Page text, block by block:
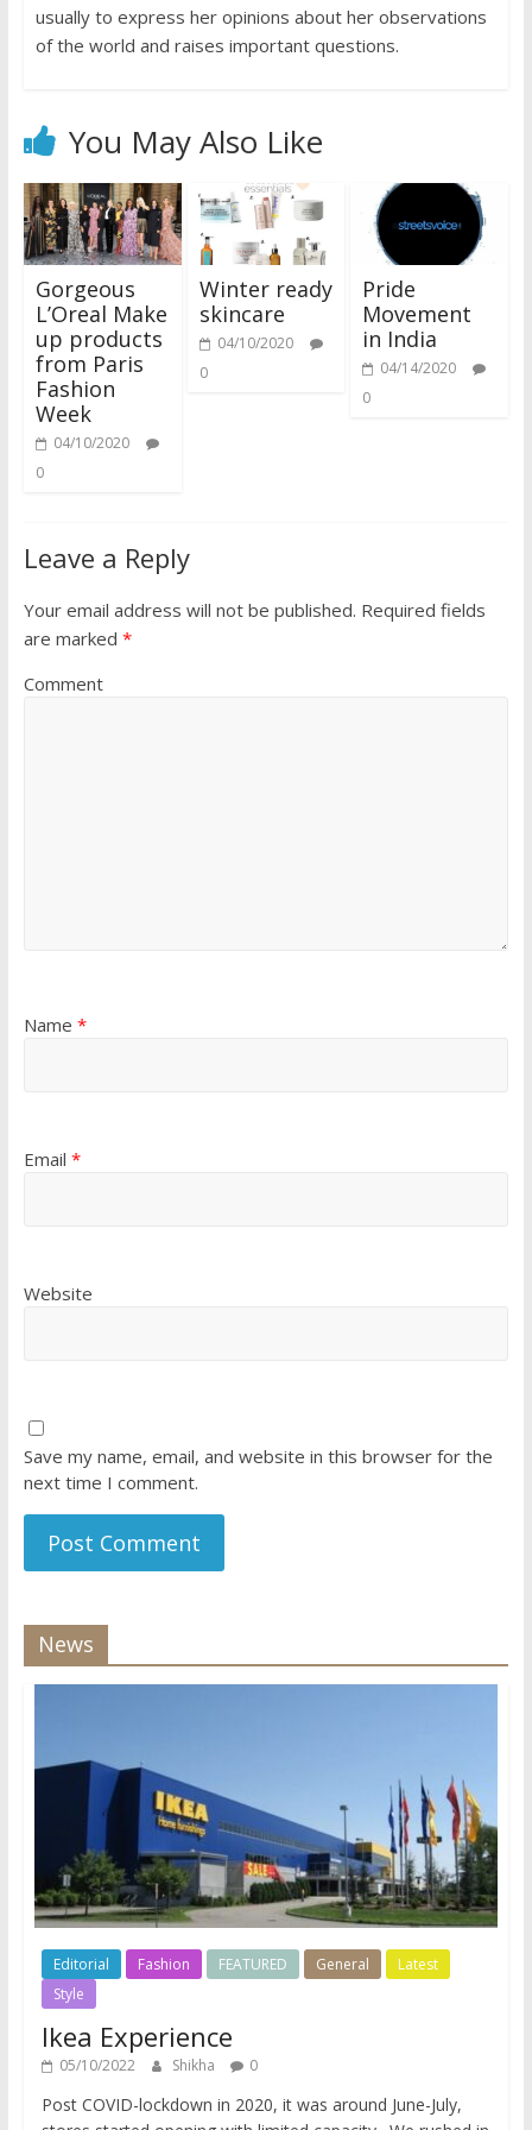
usually to express her opinions about her observations
of the world and raises important questions.
You May Also Like
Gorgeous
L’Oreal Make
up products
from Paris
Fashion
Week
04/10/2020
0
Winter ready
skincare
04/10/2020
0
Pride
Movement
in India
04/14/2020
0
Leave a Reply
Your email address will not be published. Required fields
are marked *
Comment
Name *
Email *
Website
Save my name, email, and website in this browser for the
next time I comment.
News
Editorial Fashion FEATURED General
Latest
Style
Ikea Experience
05/10/2022 Shikha 0
Post COVID-lockdown in 2020, it was around June-July,